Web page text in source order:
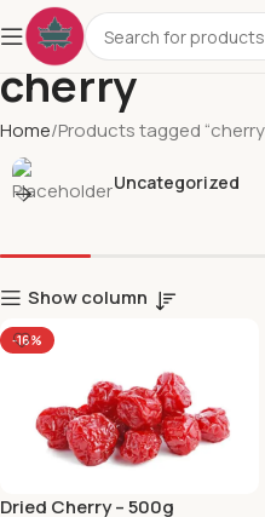
cherry
Home Products tagged
Uncategorized
Show column
-16%
Dried Cherry – 500g